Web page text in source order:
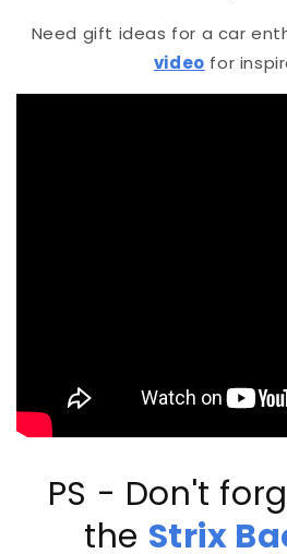
Need gift ideas for a car
video for
PS - Don't
the Strix